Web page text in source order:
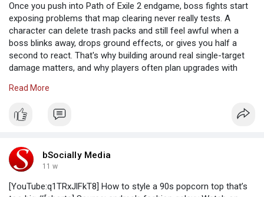
Once you push into Path of Exile 2 endgame, boss fights start
exposing problems that map clearing never really tests. A
character can delete trash packs and still feel awful when a
boss blinks away, drops ground effects, or gives you half a
second to react. That's why building around real single-target
damage matters, and why players often plan upgrades with
whatever gives the biggest tooltip number. Bossing is about
Damage Has To Fit The Fight
The best boss killers usually don't rely on one huge cast that
clip, then miss completely when the boss moves. Fast attack
Read More
bSocially Media
11 w
[YouTube:q1TRxJlFkT8] How to style a 90s popcorn top that’s